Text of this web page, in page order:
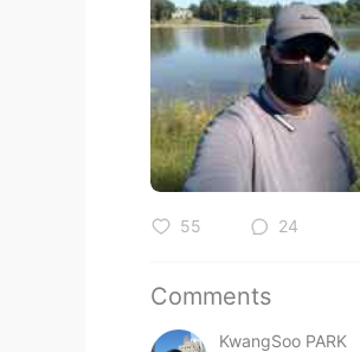
55 24
Comments
KwangSoo PARK